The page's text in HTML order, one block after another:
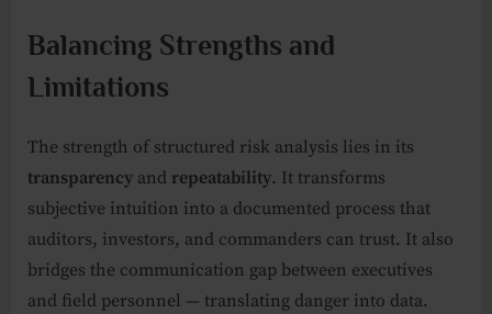
Balancing Strengths and
Limitations
The strength of structured risk analysis lies in its
transparency and repeatability. It transforms
subjective intuition into a documented process that
auditors, investors, and commanders can trust. It also
bridges the communication gap between executives
and field personnel — translating danger into data.